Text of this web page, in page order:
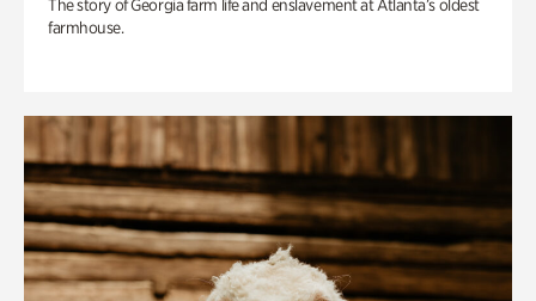
The story of Georgia farm life and enslavement at Atlanta’s oldest
farmhouse.